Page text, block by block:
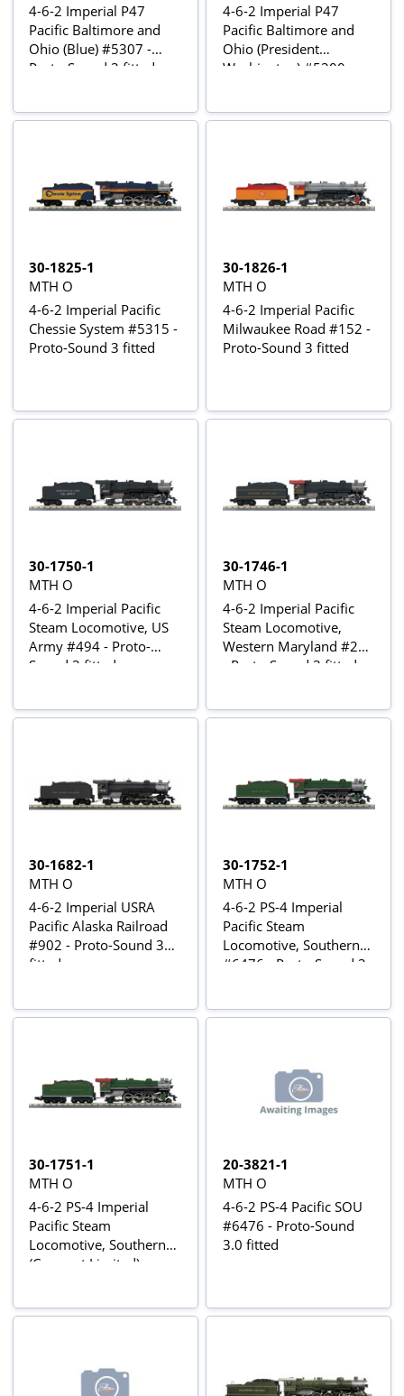
4-6-2 Imperial P47
Pacific Baltimore and
Ohio (Blue) #5307 -
Proto-Sound 3 fitted
4-6-2 Imperial P47
Pacific Baltimore and
Ohio (President
Washington) #5300 -
30-1825-1
MTH O
4-6-2 Imperial Pacific
Chessie System #5315 -
Proto-Sound 3 fitted
30-1826-1
MTH O
4-6-2 Imperial Pacific
Milwaukee Road #152 -
Proto-Sound 3 fitted
30-1750-1
MTH O
4-6-2 Imperial Pacific
Steam Locomotive, US
Army #494 - Proto-
Sound 3 fitted
30-1746-1
MTH O
4-6-2 Imperial Pacific
Steam Locomotive,
Western Maryland #204
- Proto-Sound 3 fitted
30-1682-1
MTH O
4-6-2 Imperial USRA
Pacific Alaska Railroad
#902 - Proto-Sound 3
fitted
30-1752-1
MTH O
4-6-2 PS-4 Imperial
Pacific Steam
Locomotive, Southern
#6476 - Proto-Sound 3
30-1751-1
MTH O
4-6-2 PS-4 Imperial
Pacific Steam
Locomotive, Southern
(Crescent Limited)
20-3821-1
MTH O
4-6-2 PS-4 Pacific SOU
#6476 - Proto-Sound
3.0 fitted